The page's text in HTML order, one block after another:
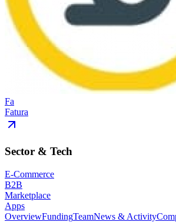
Fa
Fatura
Sector & Tech
E-Commerce
B2B
Marketplace
Apps
OverviewFundingTeamNews & Activity